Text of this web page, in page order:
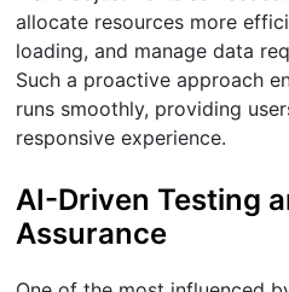
allocate resources more
loading, and manage data
Such a proactive approach
runs smoothly, providing
responsive experience.
AI-Driven Testing
Assurance